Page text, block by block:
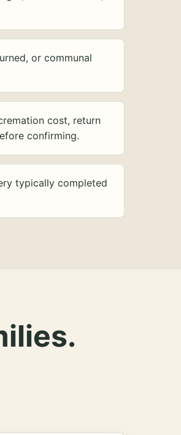
or communal
cost, return
confirming.
typically completed